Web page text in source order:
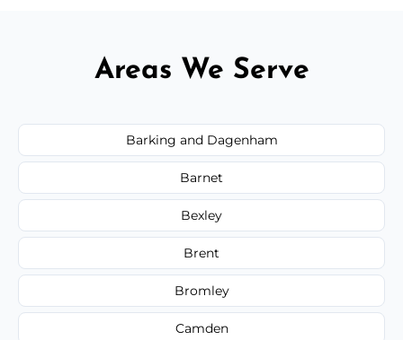
Areas We Serve
Barking and Dagenham
Barnet
Bexley
Brent
Bromley
Camden